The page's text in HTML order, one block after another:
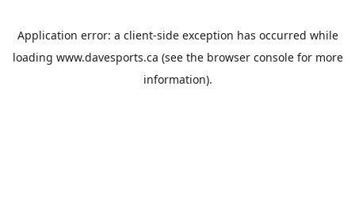
Application error: a client-side exception has occurred while
loading www.davesports.ca (see the browser consolefor more
information).